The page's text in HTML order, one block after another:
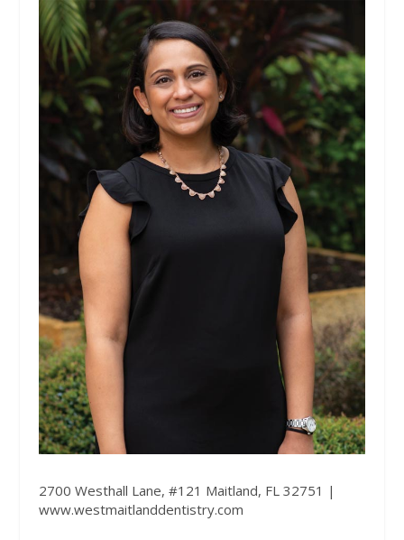
2700 Westhall Lane, #121 Maitland, FL 32751 |
www.westmaitlanddentistry.com